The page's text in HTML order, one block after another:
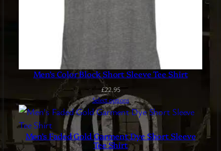
Men’s Color Block Short Sleeve Tee Shirt
£22.95
Select options
Men’s Faded Gold Garment Dye Short Sleeve
Tee Shirt